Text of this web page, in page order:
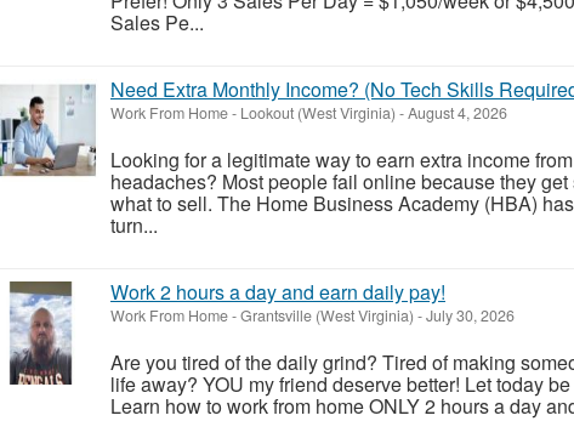
Sales Pe...
Need Extra Monthly Income? (No Tech Skills
Work From Home- Lookout (West Virginia) -August 4, 2026
Looking for a legitimate way to earn extra income
headaches? Most people fail online because they
what to sell. The Home Business Academy (HBA)
turn...
Work 2 hours a day and earn daily pay!
Work From Home-Grantsville (West Virginia) -July 30, 2026
Are you tired of the daily grind? Tired of making
life away? YOU my friend deserve better! Let today
Learn how to work from home ONLY 2 hours a day